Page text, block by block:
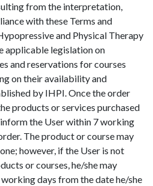
from the interpretation,
with these Terms and
and Physical Therapy
applicable legislation on
and reservations for courses
on their availability and
by IHPI. Once the order
products or services purchased
the User within 7 working
The product or course may
however, if the User is not
or courses, he/she may
days from the date he/she